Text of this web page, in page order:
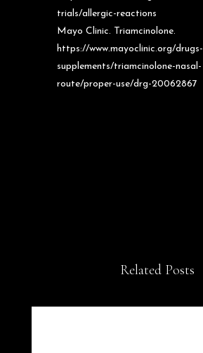
trials/allergic-reactions
Mayo Clinic. Triamcinolone.
https://www.mayoclinic.org/drugs-
supplements/triamcinolone-nasal-
route/proper-use/drg-20062867
Related Posts